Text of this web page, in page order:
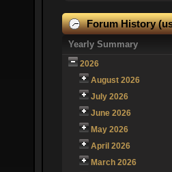
Forum History
Yearly Summary
2026
August 2026
July 2026
June 2026
May 2026
April 2026
March 2026